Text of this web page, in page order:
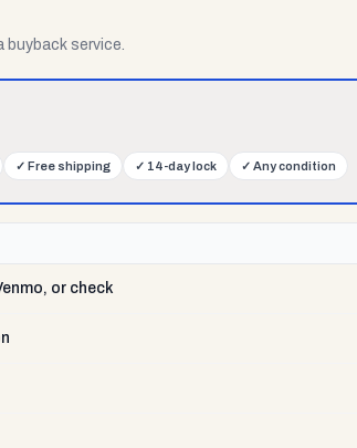
buyback service.
✓ Free shipping ✓ 14-day lock ✓ Any condition
or check